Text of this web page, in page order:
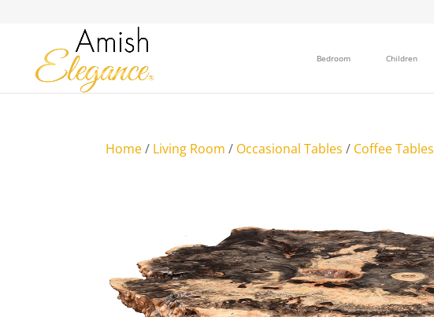
Bedroom Children
Home/ Living Room / Occasional Tables / Coffee Tables